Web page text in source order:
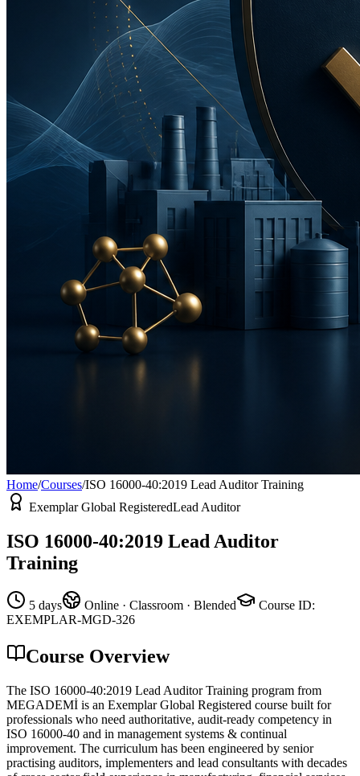
Home/Courses/ISO 16000-40:2019 Lead Auditor Training
Exemplar Global RegisteredLead Auditor
ISO 16000-40:2019 Lead Auditor
Training
5 days Online · Classroom · Blended Course ID:
EXEMPLAR-MGD-326
Course Overview
The ISO 16000-40:2019 Lead Auditor Training program from
MEGADEMİ is an Exemplar Global Registered course built for
professionals who need authoritative, audit-ready competency in
ISO 16000-40 and in management systems & continual
improvement. The curriculum has been engineered by senior
practising auditors, implementers and lead consultants with decades